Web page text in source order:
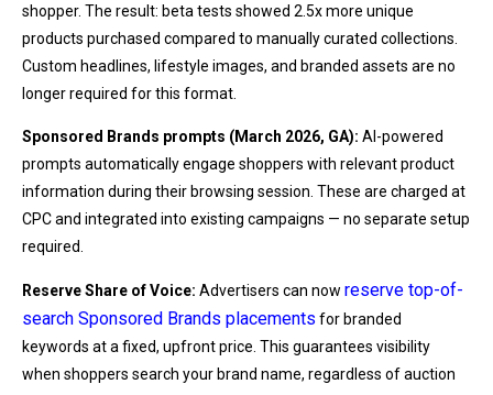
shopper. The result: beta tests showed 2.5x more unique
products purchased compared to manually curated collections.
Custom headlines, lifestyle images, and branded assets are no
longer required for this format.
Sponsored Brands prompts (March 2026, GA): AI-powered
prompts automatically engage shoppers with relevant product
information during their browsing session. These are charged at
CPC and integrated into existing campaigns — no separate setup
required.
Reserve Share of Voice: Advertisers can now reserve top-of-
search Sponsored Brands placements for branded
keywords at a fixed, upfront price. This guarantees visibility
when shoppers search your brand name, regardless of auction